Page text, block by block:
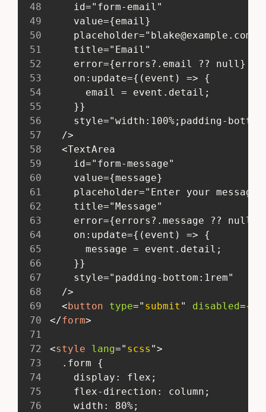
48
     id="form-email"
49
     value={email}
50
     placeholder="
blake@example.com
51
     title="Email"
52
     error={errors?.email ?? null}
53
     on:update={(event) => {
54
       email = event.detail;
55
     }}
56
style="width:100%;padding-
57
   />
58
   <TextArea
59
     id="form-message"
60
     value={message}
61
placeholder="Enter your message
62
     title="Message"
63
     error={errors?.message ?? null}
64
     on:update={(event) => {
65
       message = event.detail;
66
     }}
67
     style="padding-bottom:1rem"
68
   />
69
<button type=" submit " disabled=
70
</form>
71
72
<style lang=" scss ">
73
   .form {
74
     display: flex;
75
     flex-direction: column;
76
     width: 80%;